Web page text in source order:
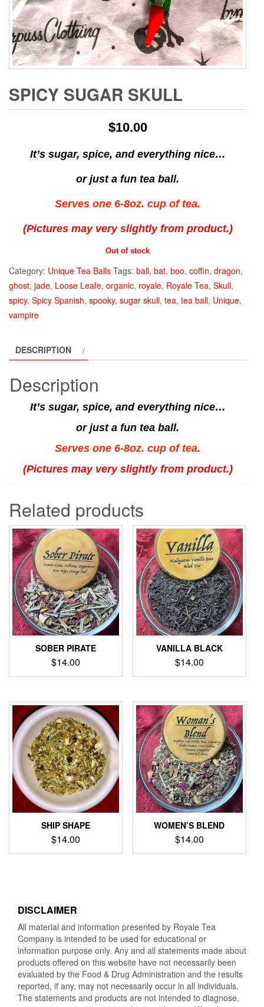
SPICY SUGAR SKULL
$10.00
It’s sugar, spice, and everything nice…
or just a fun tea ball.
Serves one 6-8oz. cup of tea.
(Pictures may very slightly from product.)
Out of stock
Category: Unique Tea Balls Tags: ball, bat, boo, coffin, dragon,
ghost, jade, Loose Leafe, organic, royale, Royale Tea, Skull,
spicy, Spicy Spanish, spooky, sugar skull, tea, tea ball, Unique,
vampire
DESCRIPTION
Description
It’s sugar, spice, and everything nice…
or just a fun tea ball.
Serves one 6-8oz. cup of tea.
(Pictures may very slightly from product.)
Related products
SOBER PIRATE
$14.00
VANILLA BLACK
$14.00
SHIP SHAPE
$14.00
WOMEN’S BLEND
$14.00
DISCLAIMER
All material and information presented by Royale Tea
Company is intended to be used for educational or
information purpose only. Any and all statements made about
products offered on this website have not necessarily been
evaluated by the Food & Drug Administration and the results
reported, if any, may not necessarily occur in all individuals.
The statements and products are not intended to diagnose,